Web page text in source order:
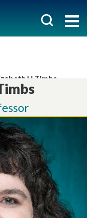
H Timbs